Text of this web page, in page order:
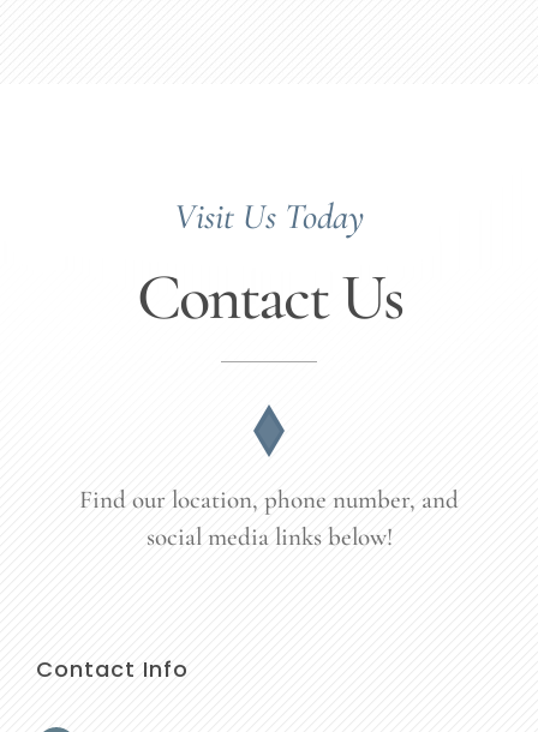
Visit Us Today
Contact Us
Find our location, phone number, and
social media links below!
Contact Info